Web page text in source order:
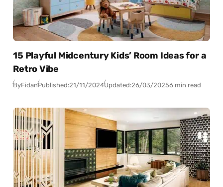
15 Playful Midcentury Kids’ Room Ideas for a
Retro Vibe
ByFidanPublished:21/11/2024Updated:26/03/20256 min read